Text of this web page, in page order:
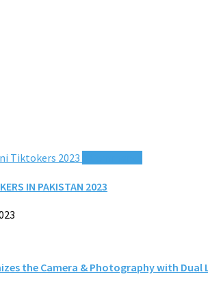
IN PAKISTAN 2023
the Camera & Photography with Dual